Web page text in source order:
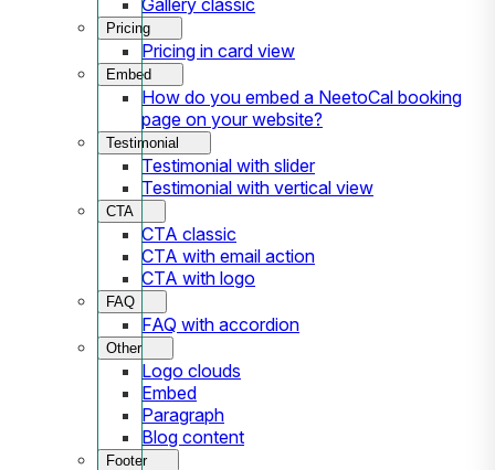
Pricing
Pricing in card view
Embed
How do you embed a NeetoCal booking
page on your website?
Testimonial
Testimonial with slider
Testimonial with vertical view
CTA
CTA classic
CTA with email action
CTA with logo
FAQ
FAQ with accordion
Other
Logo clouds
Embed
Paragraph
Blog content
Footer